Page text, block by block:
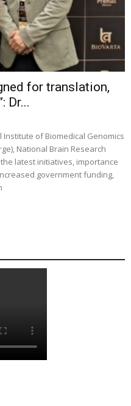
for translation,
Dr...
Institute of Biomedical Genomics
National Brain Research
latest initiatives, importance
government funding,